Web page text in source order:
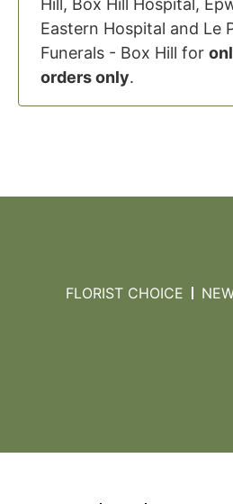
Hill, Box Hill Hospital,
Eastern Hospital and Le
Funerals - Box Hill for
orders only.
FLORIST CHOICE